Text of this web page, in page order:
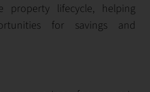
property lifecycle, helping
for savings and